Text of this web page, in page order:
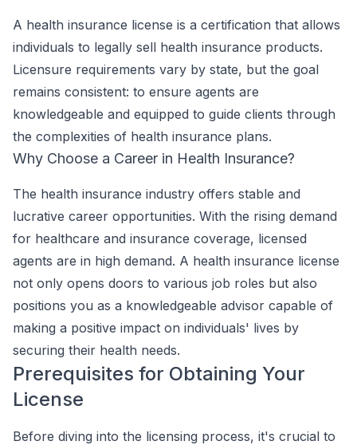
A health insurance license is a certification that allows
individuals to legally sell health insurance products.
Licensure requirements vary by state, but the goal
remains consistent: to ensure agents are
knowledgeable and equipped to guide clients through
the complexities of health insurance plans.
Why Choose a Career in Health Insurance?
The health insurance industry offers stable and
lucrative career opportunities. With the rising demand
for healthcare and insurance coverage, licensed
agents are in high demand. A health insurance license
not only opens doors to various job roles but also
positions you as a knowledgeable advisor capable of
making a positive impact on individuals' lives by
securing their health needs.
Prerequisites for Obtaining Your
License
Before diving into the licensing process, it's crucial to